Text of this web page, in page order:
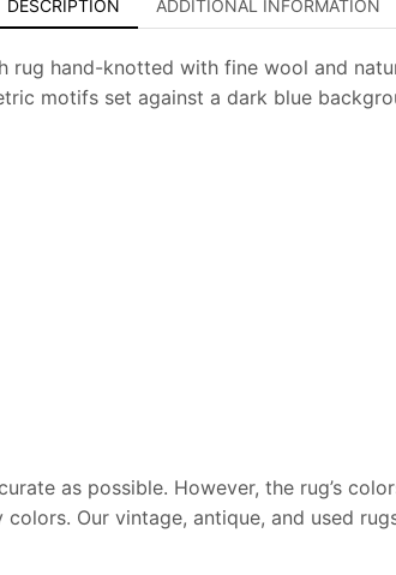
Carpet
DESCRIPTION ADDITIONAL INFORMATION
rug hand-knotted with fine wool and
motifs set against a dark blue
as possible. However, the rug’s
Our vintage, antique, and used